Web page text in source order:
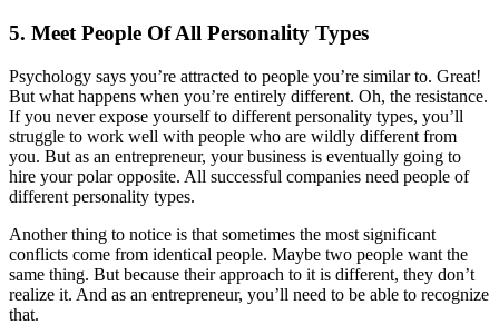
5. Meet People Of All Personality Types
Psychology says you’re attracted to people you’re similar to. Great!
But what happens when you’re entirely different. Oh, the resistance.
If you never expose yourself to different personality types, you’ll
struggle to work well with people who are wildly different from
you. But as an entrepreneur, your business is eventually going to
hire your polar opposite. All successful companies need people of
different personality types.
Another thing to notice is that sometimes the most significant
conflicts come from identical people. Maybe two people want the
same thing. But because their approach to it is different, they don’t
realize it. And as an entrepreneur, you’ll need to be able to recognize
that.